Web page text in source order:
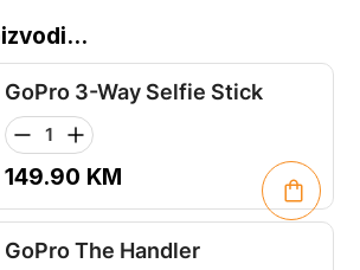
GoPro 3-Way Selfie Stick
149.90 KM
GoPro The Handler